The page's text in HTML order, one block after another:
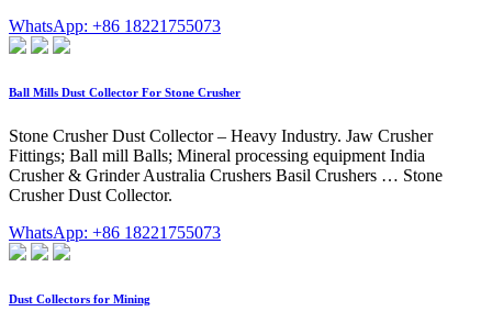
WhatsApp: +86 18221755073
Ball Mills Dust Collector For Stone Crusher
Stone Crusher Dust Collector – Heavy Industry. Jaw Crusher
Fittings; Ball mill Balls; Mineral processing equipment India
Crusher & Grinder Australia Crushers Basil Crushers … Stone
Crusher Dust Collector.
WhatsApp: +86 18221755073
Dust Collectors for Mining